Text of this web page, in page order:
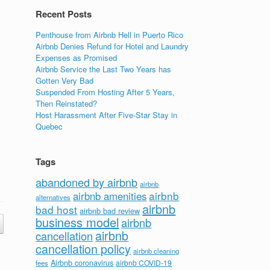
Recent Posts
Penthouse from Airbnb Hell in Puerto Rico
Airbnb Denies Refund for Hotel and Laundry
Expenses as Promised
Airbnb Service the Last Two Years has
Gotten Very Bad
Suspended From Hosting After 5 Years,
Then Reinstated?
Host Harassment After Five-Star Stay in
Quebec
Tags
abandoned by airbnb airbnb
alternatives airbnb amenitiesairbnb
bad host airbnb bad review airbnb
business model airbnb
cancellation airbnb
cancellation policy airbnb cleaning
fees Airbnb coronavirus airbnb COVID-19